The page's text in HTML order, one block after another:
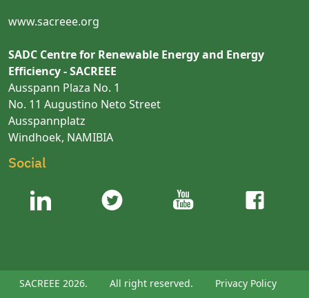
www.sacreee.org
SADC Centre for Renewable Energy and Energy
Efficiency - SACREEE
Ausspann Plaza No. 1
No. 11 Augustino Neto Street
Ausspannplatz
Windhoek, NAMIBIA
Social
SACREEE 2026. All right reserved. Privacy Policy